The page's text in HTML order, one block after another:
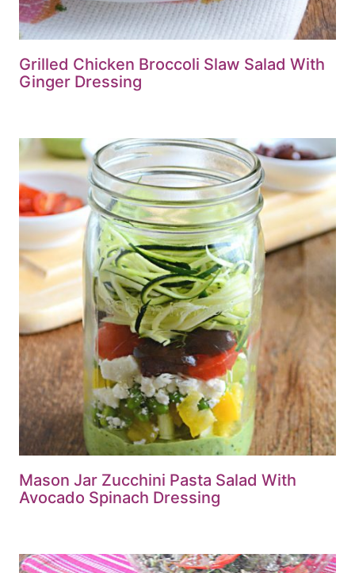
Grilled Chicken Broccoli Slaw Salad With
Ginger Dressing
Mason Jar Zucchini Pasta Salad With
Avocado Spinach Dressing